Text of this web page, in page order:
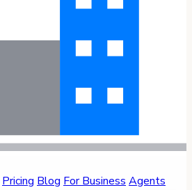
Pricing Blog For Business Agents